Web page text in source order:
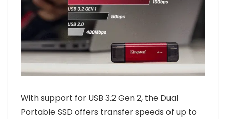
With support for USB 3.2 Gen 2, the Dual
Portable SSD offers transfer speeds of up to